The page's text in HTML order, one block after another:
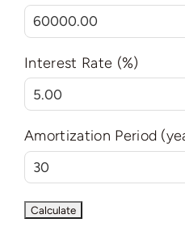
Interest Rate (%)
Amortization Period